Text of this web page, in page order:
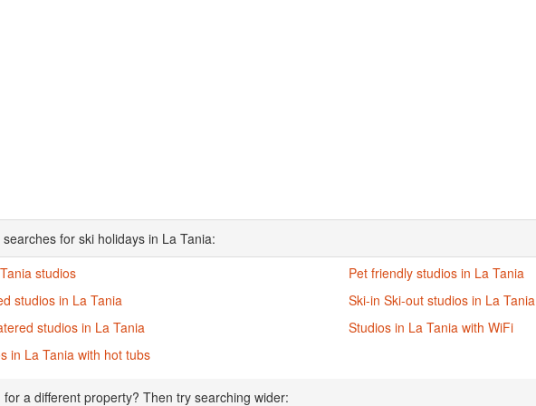
for ski holidays in La Tania:
studios
studios in La Tania
studios in La Tania
in La Tania with hot tubs
Pet friendly studios in La Tania
Ski-in Ski-out studios in La Tania
Studios in La Tania with WiFi
for a different property? Then try searching wider: